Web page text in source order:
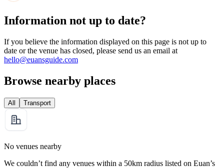
Information not up to date?
If you believe the information displayed on this page is not up to
date or the venue has closed, please send us an email at
hello@euansguide.com
Browse nearby places
All Transport
No venues nearby
We couldn’t find any venues within a 50km radius listed on Euan’s